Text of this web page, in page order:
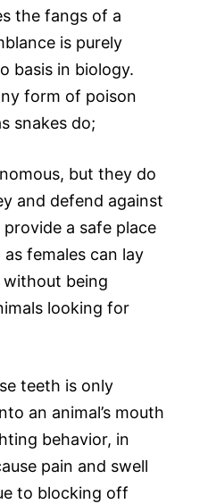
the fangs of a
is purely
basis in biology.
form of poison
snakes do;
but they do
and defend against
a safe place
females can lay
being
looking for
teeth is only
an animal’s mouth
behavior, in
pain and swell
to blocking off